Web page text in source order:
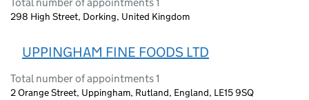
298 High Street, Dorking, United Kingdom
UPPINGHAM FINE FOODS LTD
Total number of appointments 1
2 Orange Street, Uppingham, Rutland, England, LE15 9SQ